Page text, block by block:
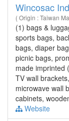
Wincosac
( Origin : Taiwan
(1) bags &
sports bags,
bags, diaper
picnic bags,
made imprinted
TV wall
microwave wall
cabinets,
Website